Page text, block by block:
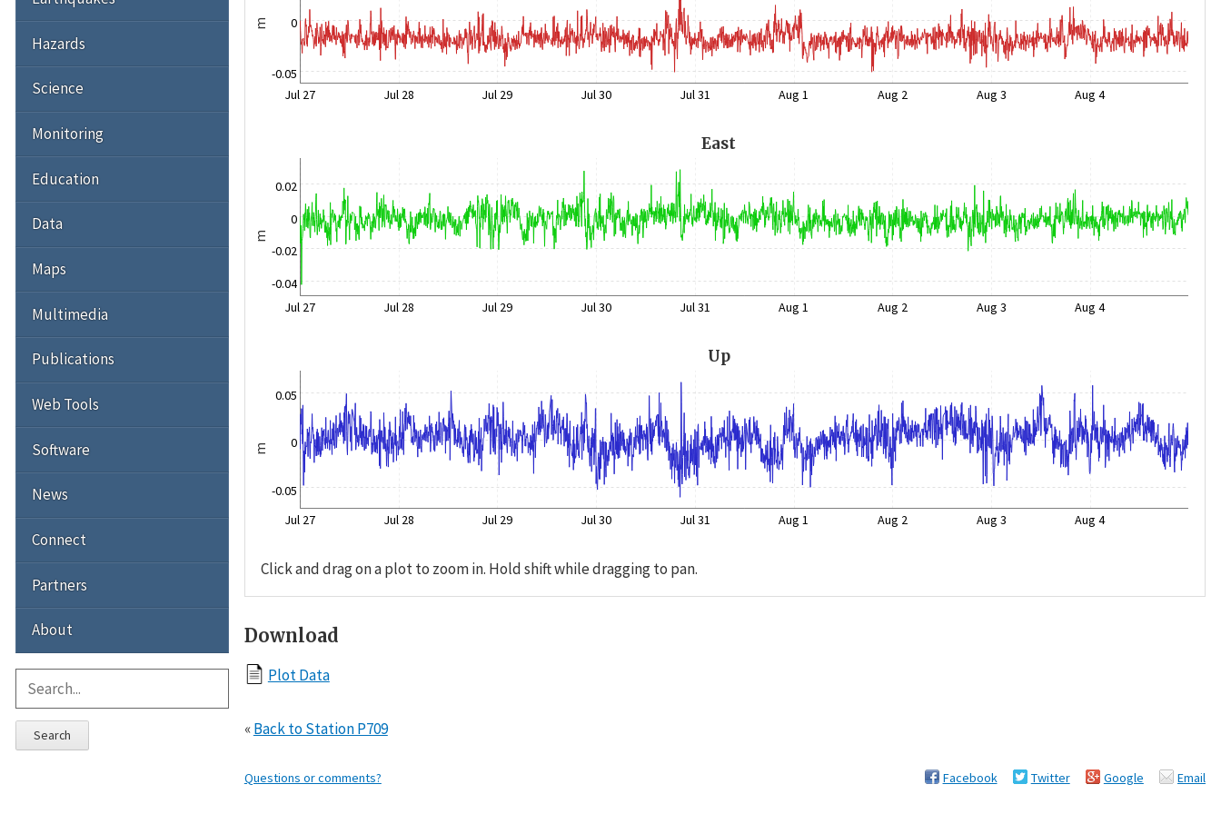
m
-0.05
0
Jul 27 Jul 28 Jul 29 Jul 30 Jul 31 Aug 1 Aug 2 Aug 3 Aug 4
East
m
-0.04
-0.02
0
0.02
Jul 27 Jul 28 Jul 29 Jul 30 Jul 31 Aug 1 Aug 2 Aug 3 Aug 4
Up
m
-0.05
0
0.05
Jul 27 Jul 28 Jul 29 Jul 30 Jul 31 Aug 1 Aug 2 Aug 3 Aug 4
Click and drag on a plot to zoom in. Hold shift while dragging to pan.
Download
Plot Data
«Back to Station P709
Questions or comments? Facebook Twitter Google Email
Hazards
Science
Monitoring
Education
Data
Maps
Multimedia
Publications
Web Tools
Software
News
Connect
Partners
About
Search